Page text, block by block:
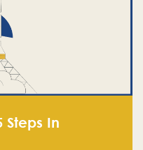
Steps In